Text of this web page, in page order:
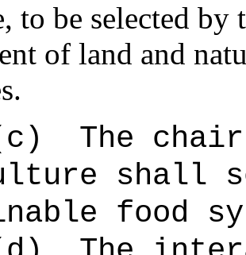
to be selected
of land and
The
shall
food